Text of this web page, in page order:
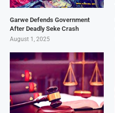
Garwe Defends Government
After Deadly Seke Crash
August 1, 2025